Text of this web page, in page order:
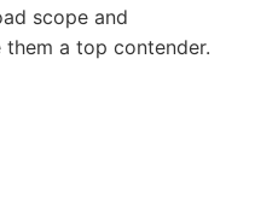
scope and
a top contender.